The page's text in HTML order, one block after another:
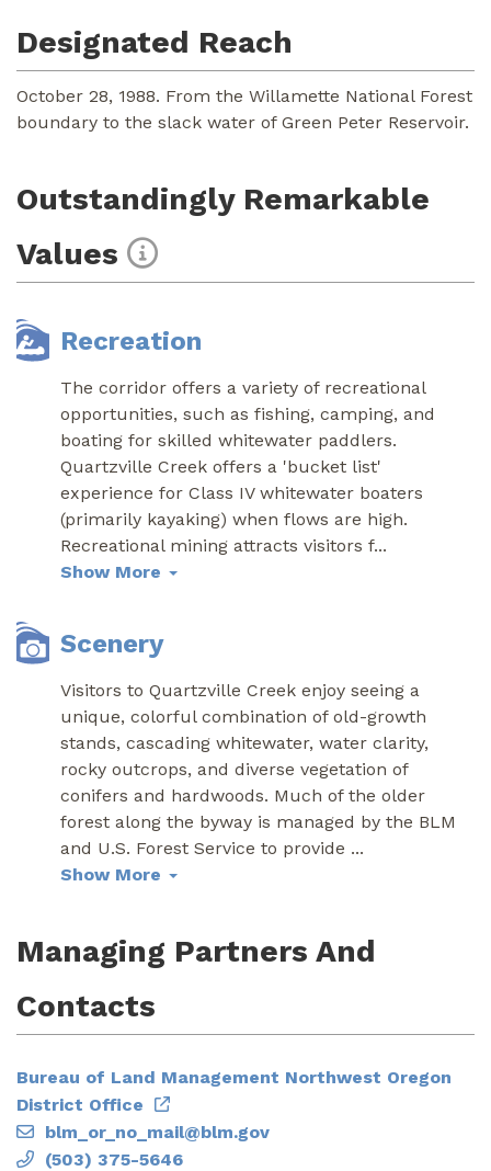
Designated Reach
October 28, 1988. From the Willamette National Forest
boundary to the slack water of Green Peter Reservoir.
Outstandingly Remarkable
Values
Recreation
The corridor offers a variety of recreational
opportunities, such as fishing, camping, and
boating for skilled whitewater paddlers.
Quartzville Creek offers a 'bucket list'
experience for Class IV whitewater boaters
(primarily kayaking) when flows are high.
Recreational mining attracts visitors f...
Show More
Scenery
Visitors to Quartzville Creek enjoy seeing a
unique, colorful combination of old-growth
stands, cascading whitewater, water clarity,
rocky outcrops, and diverse vegetation of
conifers and hardwoods. Much of the older
forest along the byway is managed by the BLM
and U.S. Forest Service to provide ...
Show More
Managing Partners And
Contacts
Bureau of Land Management Northwest Oregon
District Office
blm_or_no_mail@blm.gov
(503) 375-5646